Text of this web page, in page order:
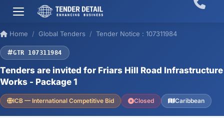
Home Global Tenders Tender Notice : 107311984
GTR 107311984
Tenders are invited for Friars Hill Road Infrastructure
Works - Package 1
ICB — International Competitive Bid Closed Caribbean